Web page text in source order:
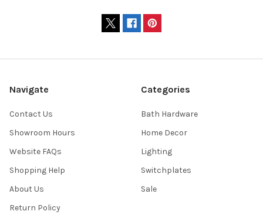
Navigate
Contact Us
Showroom Hours
Website FAQs
Shopping Help
About Us
Return Policy
Categories
Bath Hardware
Home Decor
Lighting
Switchplates
Sale